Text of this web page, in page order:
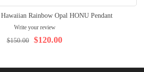
Rainbow Opal HONU Pendant
Write your review
$120.00
$150.00